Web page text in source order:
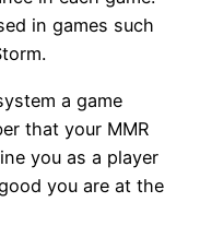
in games such
a game
that your MMR
you as a player
you are at the